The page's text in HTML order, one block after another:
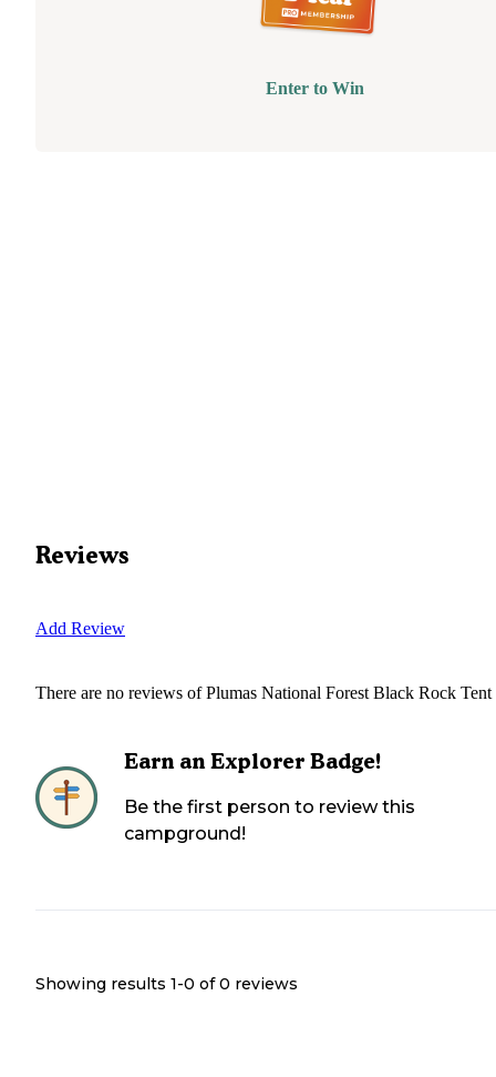
Enter to Win
Reviews
Add Review
There are no reviews ofPlumas National Forest Black Rock Tent
Earn an Explorer Badge!
Be the first person to review this
campground!
Showing results 1-0 of 0 reviews